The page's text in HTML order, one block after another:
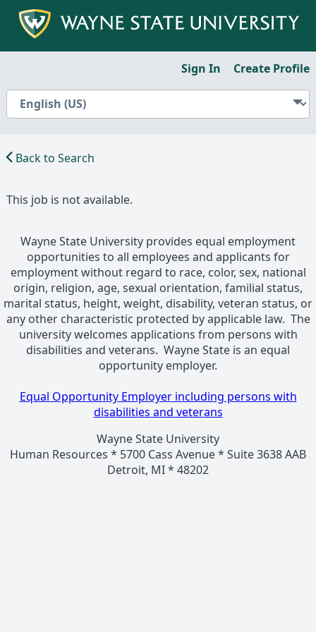
Sign In Create Profile
Back to Search
This job is not available.
Wayne State University provides equal employment
opportunities to all employees and applicants for
employment without regard to race, color, sex, national
origin, religion, age, sexual orientation, familial status,
marital status, height, weight, disability, veteran status, or
any other characteristic protected by applicable law. The
university welcomes applications from persons with
disabilities and veterans. Wayne State is an equal
opportunity employer.
Equal Opportunity Employer including persons with
disabilities and veterans
Wayne State University
Human Resources * 5700 Cass Avenue * Suite 3638 AAB
Detroit, MI * 48202